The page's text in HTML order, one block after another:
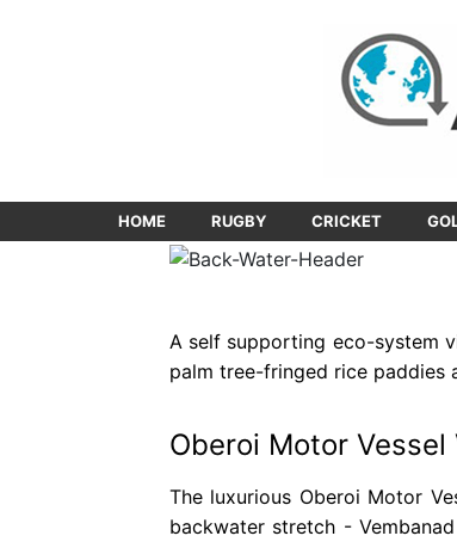
HOME RUGBY CRICKET
A self supporting eco-system
palm tree-fringed rice paddies
Oberoi Motor Vessel
The luxurious Oberoi Motor
backwater stretch -